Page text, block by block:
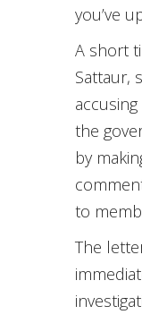
you’ve
A short
Sattaur,
the
by
to
The